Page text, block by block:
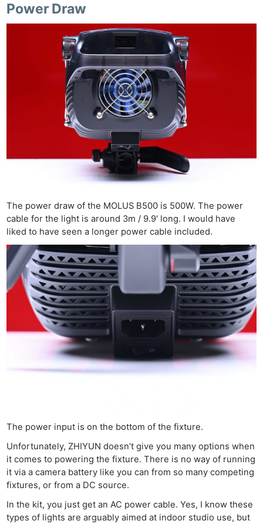
Power Draw
The power draw of the MOLUS B500 is 500W. The power
cable for the light is around 3m / 9.9′ long. I would have
liked to have seen a longer power cable included.
The power input is on the bottom of the fixture.
Unfortunately, ZHIYUN doesn’t give you many options when
it comes to powering the fixture. There is no way of running
it via a camera battery like you can from so many competing
fixtures, or from a DC source.
In the kit, you just get an AC power cable. Yes, I know these
types of lights are arguably aimed at indoor studio use, but